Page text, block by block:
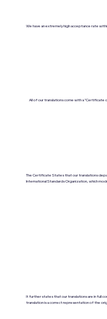
We have an extremely high acceptance rate
All of our translations come with a "Certificate
The Certificate States that our translations
International Standards Organization, which
It further states that our translations are in full
translation is a correct representation of the